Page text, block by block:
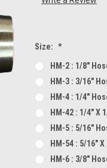
Size: *
HM-2 : 1/8"
HM-3 : 3/16"
HM-4 : 1/4"
HM-42 : 1/4" X
HM-5 : 5/16"
HM-54 : 5/16"
HM-6 : 3/8"